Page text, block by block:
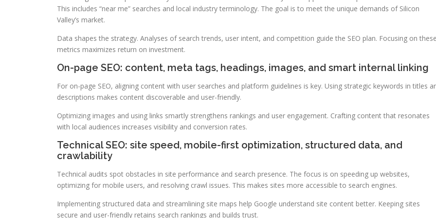
This includes “near me” searches and local industry terminology. The goal is to meet the unique demands of Silicon
Valley’s market.
Data shapes the strategy. Analyses of search trends, user intent, and competition guide the SEO plan. Focusing on
metrics maximizes return on investment.
On-page SEO: content, meta tags, headings, images, and smart internal linking
For on-page SEO, aligning content with user searches and platform guidelines is key. Using strategic keywords in titles
descriptions makes content discoverable and user-friendly.
Optimizing images and using links smartly strengthens rankings and user engagement. Crafting content that resonates
with local audiences increases visibility and conversion rates.
Technical SEO: site speed, mobile-first optimization, structured data, and
crawlability
Technical audits spot obstacles in site performance and search presence. The focus is on speeding up websites,
optimizing for mobile users, and resolving crawl issues. This makes sites more accessible to search engines.
Implementing structured data and streamlining site maps help Google understand site content better. Keeping sites
secure and user-friendly retains search rankings and builds trust.